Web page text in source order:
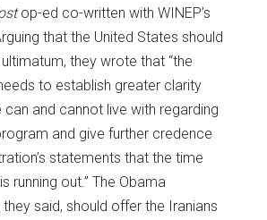
op-ed co-written with WINEP’s
that the United States should
they wrote that “the
to establish greater clarity
and cannot live with regarding
and give further credence
statements that the time
running out.” The Obama
said, should offer the Iranians